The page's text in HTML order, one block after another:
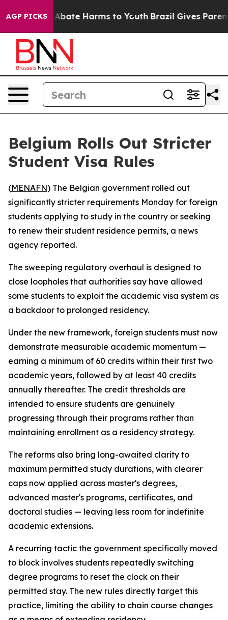
AGP PICKS
Fund to Abate Harms to Youth Brazil Gives Parents
Belgium Rolls Out Stricter
Student Visa Rules
(MENAFN) The Belgian government rolled out
significantly stricter requirements Monday for foreign
students applying to study in the country or seeking
to renew their student residence permits, a news
agency reported.
The sweeping regulatory overhaul is designed to
close loopholes that authorities say have allowed
some students to exploit the academic visa system as
a backdoor to prolonged residency.
Under the new framework, foreign students must now
demonstrate measurable academic momentum —
earning a minimum of 60 credits within their first two
academic years, followed by at least 40 credits
annually thereafter. The credit thresholds are
intended to ensure students are genuinely
progressing through their programs rather than
maintaining enrollment as a residency strategy.
The reforms also bring long-awaited clarity to
maximum permitted study durations, with clearer
caps now applied across master's degrees,
advanced master's programs, certificates, and
doctoral studies — leaving less room for indefinite
academic extensions.
A recurring tactic the government specifically moved
to block involves students repeatedly switching
degree programs to reset the clock on their
permitted stay. The new rules directly target this
practice, limiting the ability to chain course changes